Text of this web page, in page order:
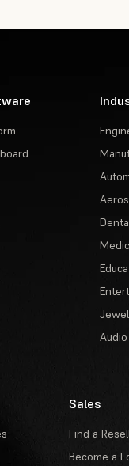
Audio
Sales
Find a
Become a